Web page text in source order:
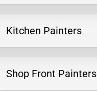
Kitchen Painters
Shop Front Painters